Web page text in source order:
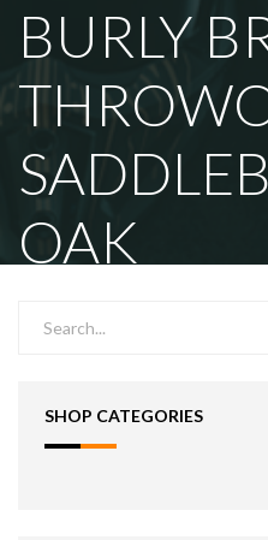
BURLY
OAK
SHOP CATEGORIES